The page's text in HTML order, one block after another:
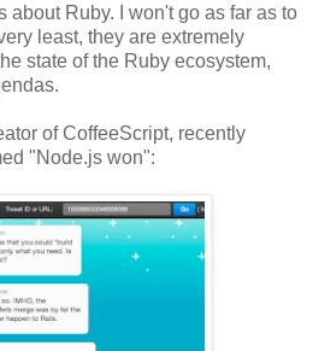
about Ruby. I won't go as far as to
least, they are extremely
state of the Ruby ecosystem,
of CoffeeScript, recently
"Node.js won":